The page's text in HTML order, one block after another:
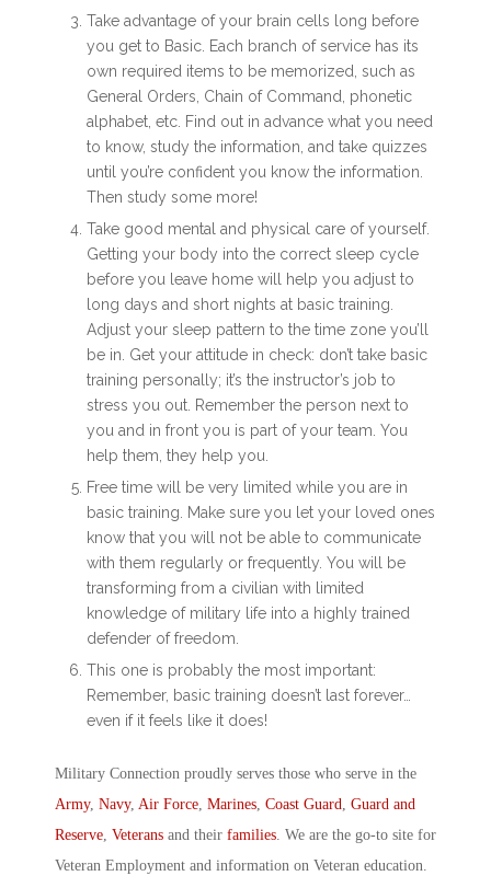
Take advantage of your brain cells long before
you get to Basic. Each branch of service has its
own required items to be memorized, such as
General Orders, Chain of Command, phonetic
alphabet, etc. Find out in advance what you need
to know, study the information, and take quizzes
until you’re confident you know the information.
Then study some more!
Take good mental and physical care of yourself.
Getting your body into the correct sleep cycle
before you leave home will help you adjust to
long days and short nights at basic training.
Adjust your sleep pattern to the time zone you’ll
be in. Get your attitude in check: don’t take basic
training personally; it’s the instructor’s job to
stress you out. Remember the person next to
you and in front you is part of your team. You
help them, they help you.
Free time will be very limited while you are in
basic training. Make sure you let your loved ones
know that you will not be able to communicate
with them regularly or frequently. You will be
transforming from a civilian with limited
knowledge of military life into a highly trained
defender of freedom.
This one is probably the most important:
Remember, basic training doesn’t last forever…
even if it feels like it does!
Military Connection proudly serves those who serve in the
Army, Navy, Air Force, Marines, Coast Guard, Guard and
Reserve, Veterans and their families. We are the go-to site for
Veteran Employment and information on Veteran education.